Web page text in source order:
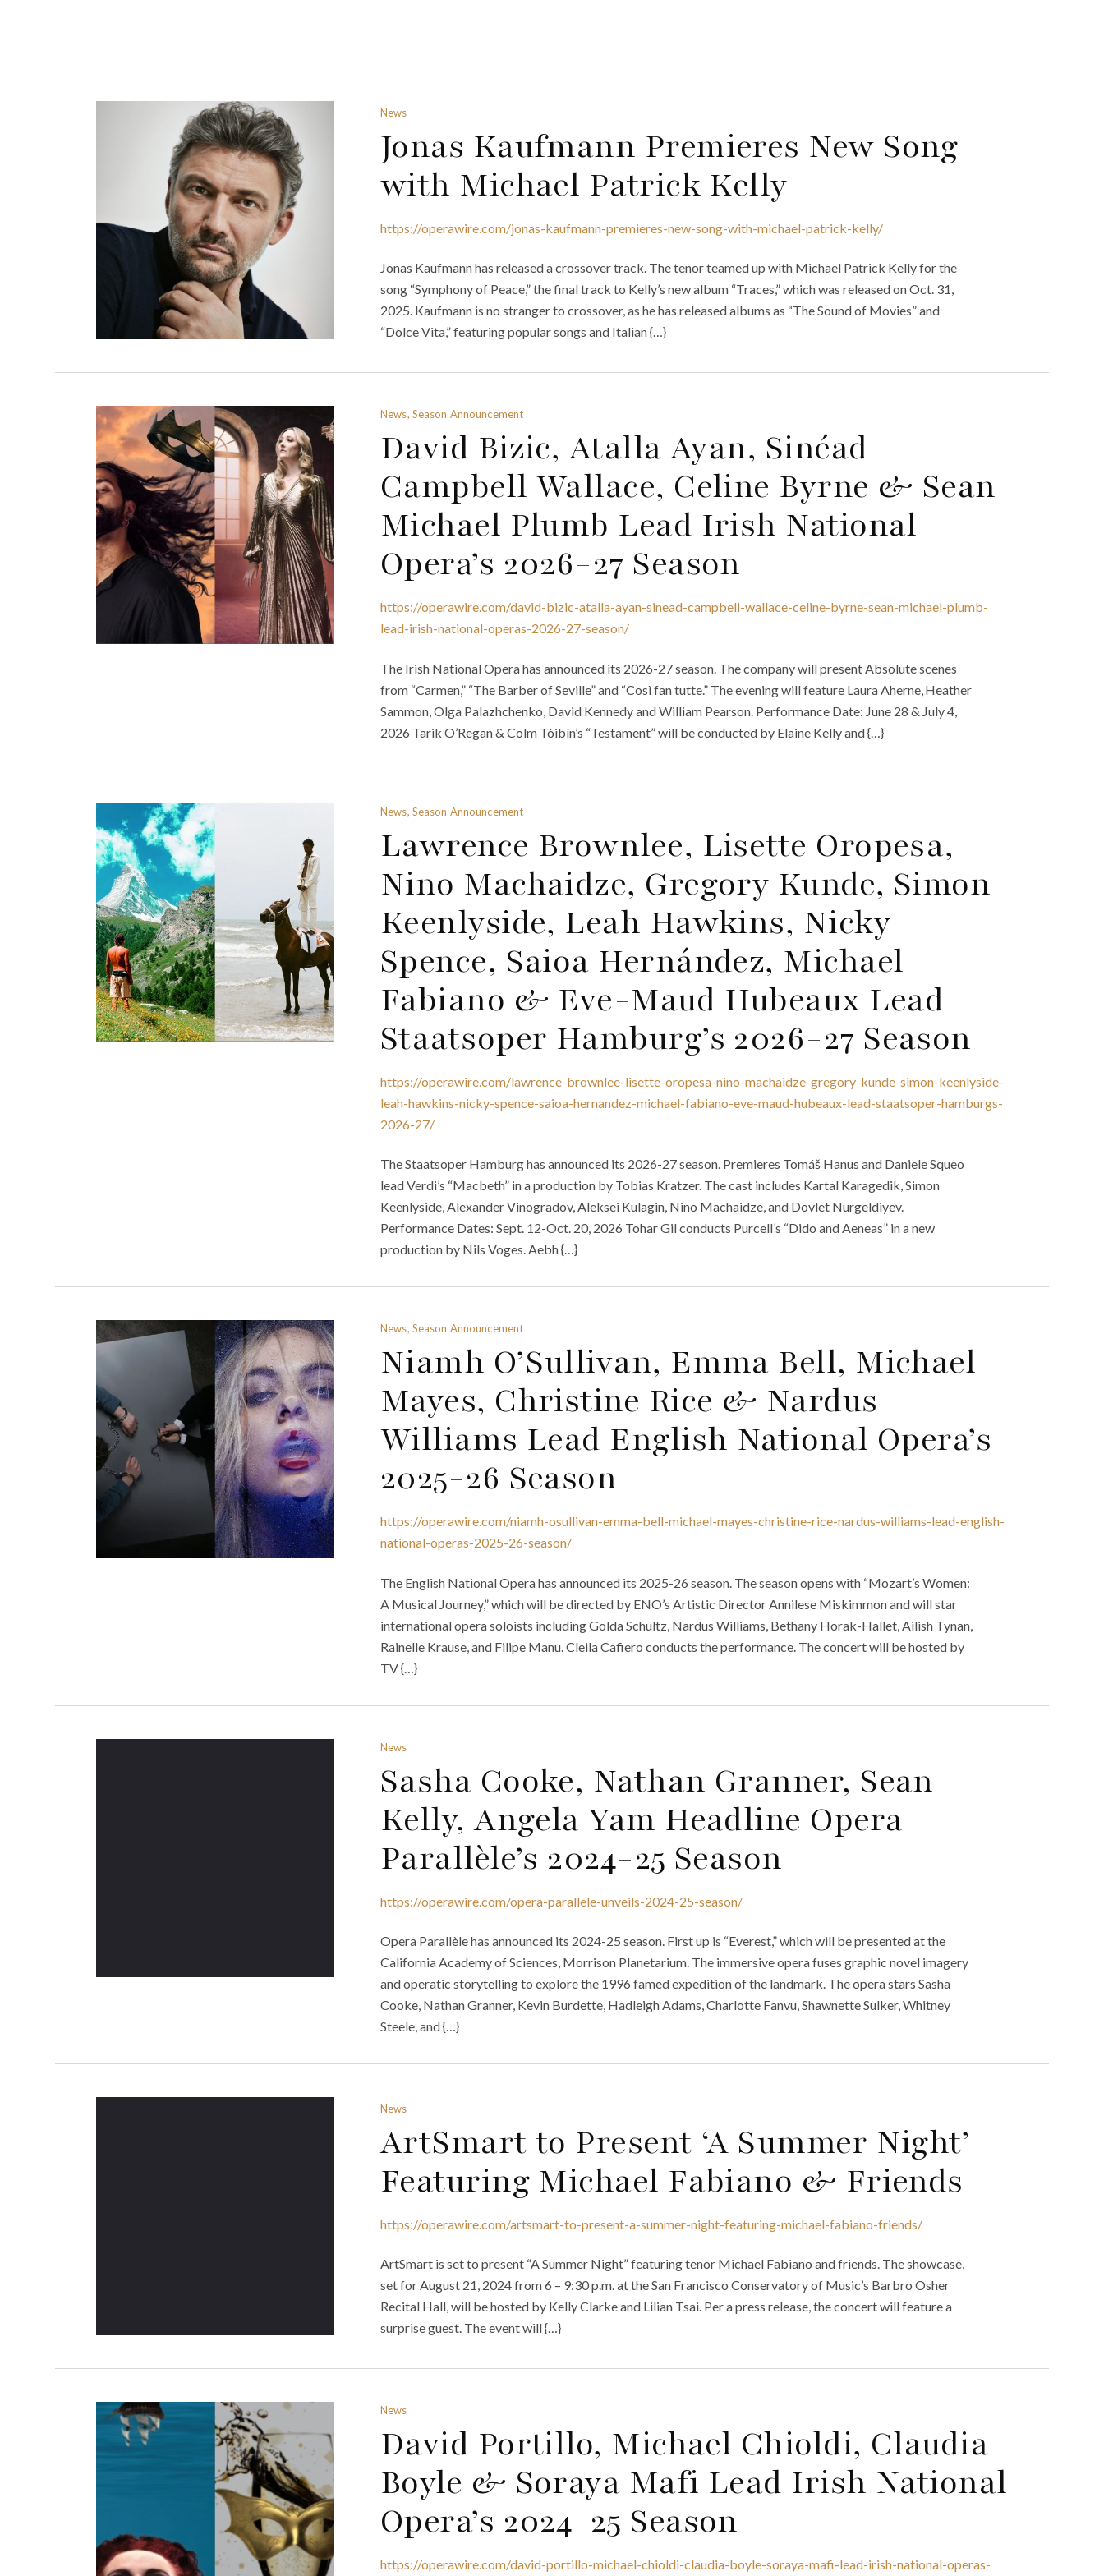
News
Jonas Kaufmann Premieres New Song
with Michael Patrick Kelly
https://operawire.com/jonas-kaufmann-premieres-new-song-with-michael-patrick-kelly/
Jonas Kaufmann has released a crossover track. The tenor teamed up with Michael Patrick Kelly for the
song “Symphony of Peace,” the final track to Kelly’s new album “Traces,” which was released on Oct. 31,
2025. Kaufmann is no stranger to crossover, as he has released albums as “The Sound of Movies” and
“Dolce Vita,” featuring popular songs and Italian {…}
News, Season Announcement
David Bizic, Atalla Ayan, Sinéad
Campbell Wallace, Celine Byrne & Sean
Michael Plumb Lead Irish National
Opera’s 2026-27 Season
https://operawire.com/david-bizic-atalla-ayan-sinead-campbell-wallace-celine-byrne-sean-michael-plumb-
lead-irish-national-operas-2026-27-season/
The Irish National Opera has announced its 2026-27 season. The company will present Absolute scenes
from “Carmen,” “The Barber of Seville” and “Così fan tutte.” The evening will feature Laura Aherne, Heather
Sammon, Olga Palazhchenko, David Kennedy and William Pearson. Performance Date: June 28 & July 4,
2026 Tarik O’Regan & Colm Tóibín’s “Testament” will be conducted by Elaine Kelly and {…}
News, Season Announcement
Lawrence Brownlee, Lisette Oropesa,
Nino Machaidze, Gregory Kunde, Simon
Keenlyside, Leah Hawkins, Nicky
Spence, Saioa Hernández, Michael
Fabiano & Eve-Maud Hubeaux Lead
Staatsoper Hamburg’s 2026-27 Season
https://operawire.com/lawrence-brownlee-lisette-oropesa-nino-machaidze-gregory-kunde-simon-keenlyside-
leah-hawkins-nicky-spence-saioa-hernandez-michael-fabiano-eve-maud-hubeaux-lead-staatsoper-hamburgs-
2026-27/
The Staatsoper Hamburg has announced its 2026-27 season. Premieres Tomáš Hanus and Daniele Squeo
lead Verdi’s “Macbeth” in a production by Tobias Kratzer. The cast includes Kartal Karagedik, Simon
Keenlyside, Alexander Vinogradov, Aleksei Kulagin, Nino Machaidze, and Dovlet Nurgeldiyev.
Performance Dates: Sept. 12-Oct. 20, 2026 Tohar Gil conducts Purcell’s “Dido and Aeneas” in a new
production by Nils Voges. Aebh {…}
News, Season Announcement
Niamh O’Sullivan, Emma Bell, Michael
Mayes, Christine Rice & Nardus
Williams Lead English National Opera’s
2025-26 Season
https://operawire.com/niamh-osullivan-emma-bell-michael-mayes-christine-rice-nardus-williams-lead-english-
national-operas-2025-26-season/
The English National Opera has announced its 2025-26 season. The season opens with “Mozart’s Women:
A Musical Journey,” which will be directed by ENO’s Artistic Director Annilese Miskimmon and will star
international opera soloists including Golda Schultz, Nardus Williams, Bethany Horak-Hallet, Ailish Tynan,
Rainelle Krause, and Filipe Manu. Cleila Cafiero conducts the performance. The concert will be hosted by
TV {…}
News
Sasha Cooke, Nathan Granner, Sean
Kelly, Angela Yam Headline Opera
Parallèle’s 2024-25 Season
https://operawire.com/opera-parallele-unveils-2024-25-season/
Opera Parallèle has announced its 2024-25 season. First up is “Everest,” which will be presented at the
California Academy of Sciences, Morrison Planetarium. The immersive opera fuses graphic novel imagery
and operatic storytelling to explore the 1996 famed expedition of the landmark. The opera stars Sasha
Cooke, Nathan Granner, Kevin Burdette, Hadleigh Adams, Charlotte Fanvu, Shawnette Sulker, Whitney
Steele, and {…}
News
ArtSmart to Present ‘A Summer Night’
Featuring Michael Fabiano & Friends
https://operawire.com/artsmart-to-present-a-summer-night-featuring-michael-fabiano-friends/
ArtSmart is set to present “A Summer Night” featuring tenor Michael Fabiano and friends. The showcase,
set for August 21, 2024 from 6 – 9:30 p.m. at the San Francisco Conservatory of Music’s Barbro Osher
Recital Hall, will be hosted by Kelly Clarke and Lilian Tsai. Per a press release, the concert will feature a
surprise guest. The event will {…}
News
David Portillo, Michael Chioldi, Claudia
Boyle & Soraya Mafi Lead Irish National
Opera’s 2024-25 Season
https://operawire.com/david-portillo-michael-chioldi-claudia-boyle-soraya-mafi-lead-irish-national-operas-